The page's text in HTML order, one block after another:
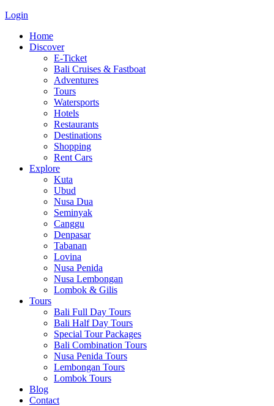
Login
Home
Discover
E-Ticket
Bali Cruises & Fastboat
Adventures
Tours
Watersports
Hotels
Restaurants
Destinations
Shopping
Rent Cars
Explore
Kuta
Ubud
Nusa Dua
Seminyak
Canggu
Denpasar
Tabanan
Lovina
Nusa Penida
Nusa Lembongan
Lombok & Gilis
Tours
Bali Full Day Tours
Bali Half Day Tours
Special Tour Packages
Bali Combination Tours
Nusa Penida Tours
Lembongan Tours
Lombok Tours
Blog
Contact